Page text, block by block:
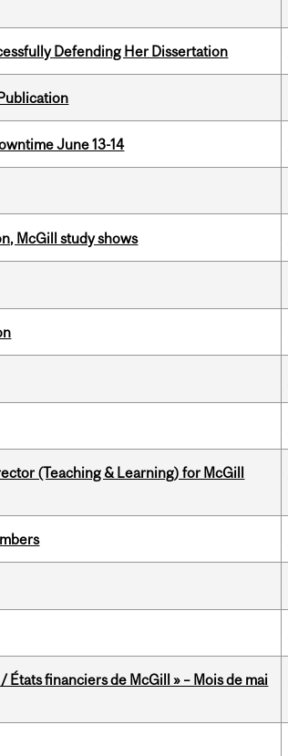
Defending Her Dissertation
June 13-14
McGill study shows
(Teaching & Learning) for McGill
financiers de McGill » – Mois de mai